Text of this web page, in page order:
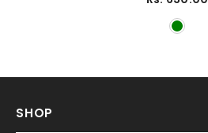
SHOP